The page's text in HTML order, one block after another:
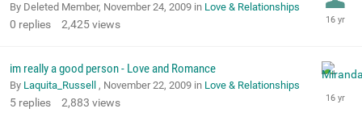
By Deleted Member, November 24, 2009 in Love & Relationships
0 replies 2,425views
im really a good person - Love and Romance
By Laquita_Russell , November 22, 2009 in Love & Relationships
5 replies 2,883 views